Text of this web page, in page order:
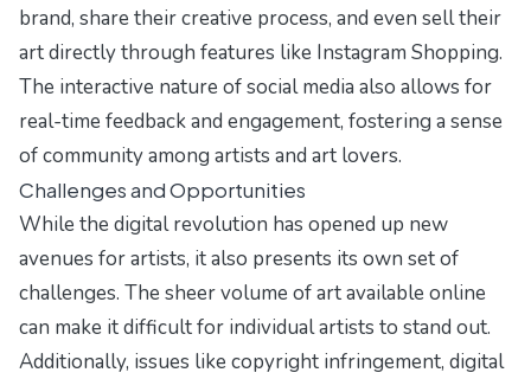
brand, share their creative process, and even sell their
art directly through features like Instagram Shopping.
The interactive nature of social media also allows for
real-time feedback and engagement, fostering a sense
of community among artists and art lovers.
Challenges and Opportunities
While the digital revolution has opened up new
avenues for artists, it also presents its own set of
challenges. The sheer volume of art available online
can make it difficult for individual artists to stand out.
Additionally, issues like copyright infringement, digital